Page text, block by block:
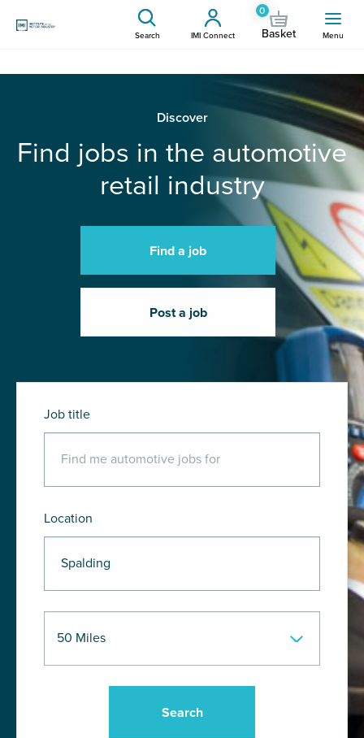
Search IMI Connect
0
Basket Menu
Discover
Find jobs in the automotive
retail industry
Find a job
Post a job
Job title
Location